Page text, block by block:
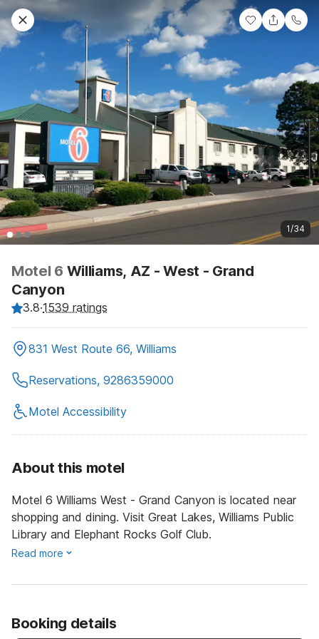
1/34
Motel 6 Williams, AZ - West - Grand
Canyon
3.8·1539 ratings
831 West Route 66, Williams
Reservations, 9286359000
Motel Accessibility
About this motel
Motel 6 Williams West - Grand Canyon is located near
shopping and dining. Visit Great Lakes, Williams Public
Library and Elephant Rocks Golf Club.
Read more
Booking details